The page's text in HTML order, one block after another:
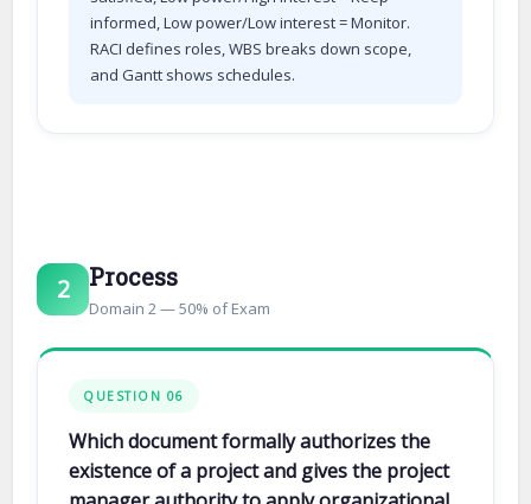
informed, Low power/Low interest = Monitor.
RACI defines roles, WBS breaks down scope,
and Gantt shows schedules.
2 Process
Domain 2 — 50% of Exam
QUESTION 06
Which document formally authorizes the
existence of a project and gives the project